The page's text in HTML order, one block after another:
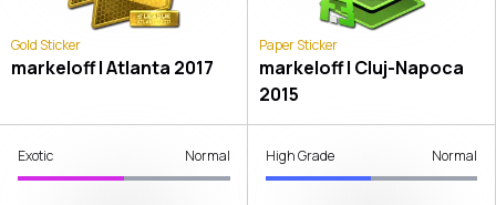
Gold Sticker
markeloff | Atlanta 2017
Paper Sticker
markeloff | Cluj-Napoca
2015
Exotic Normal High Grade Normal